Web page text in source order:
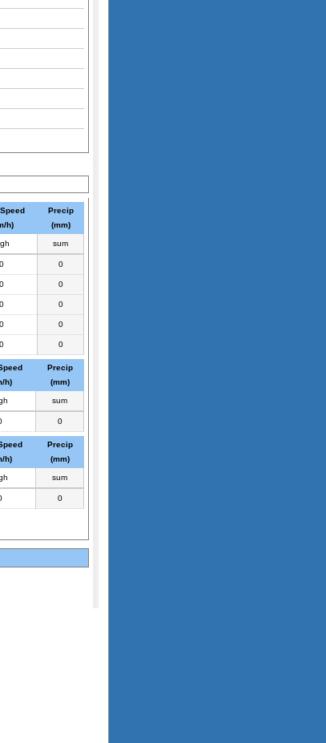
h)
Precip
(mm)
sum
0 0
0 0
0 0
0 0
0 0
h)
Precip
(mm)
sum
0
h)
Precip
(mm)
sum
0